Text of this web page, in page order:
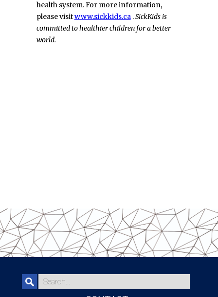
health system. For more information,
please visitwww.sickkids.ca.SickKids is
committed to healthier children for a better
world.